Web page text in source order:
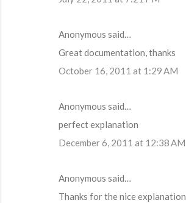
Anonymous said…
Great documentation, thanks
October 16, 2011 at 1:29 AM
Anonymous said…
perfect explanation
December 6, 2011 at 12:38 AM
Anonymous said…
Thanks for the nice explanation